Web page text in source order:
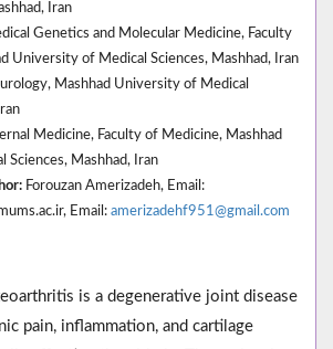
Iran
Genetics and Molecular Medicine, Faculty
University of Medical Sciences, Mashhad, Iran
Mashhad University of Medical
Medicine, Faculty of Medicine, Mashhad
Sciences, Mashhad, Iran
Forouzan Amerizadeh, Email:
Email: amerizadehf951@gmail.com
is a degenerative joint disease
pain, inflammation, and cartilage